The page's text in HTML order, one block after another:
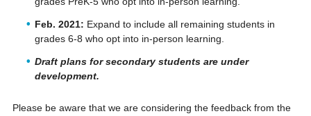
Feb. 2021: Expand to include all remaining students in
grades 6-8 who opt into in-person learning.
Draft plans for secondary students are under
development.
Please be aware that we are considering the feedback from the